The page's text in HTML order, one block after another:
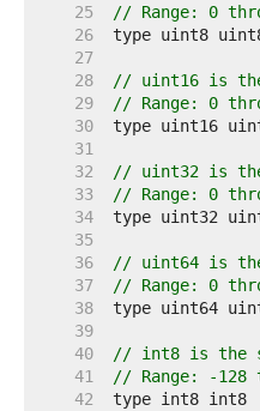
    25
// Range: 0
    26
    27
    28
// uint16 is
    29
// Range: 0
    30
    31
    32
// uint32 is
    33
// Range: 0
    34
    35
    36
// uint64 is
    37
// Range: 0
    38
    39
    40
// int8 is the
    41
// Range: -128
    42